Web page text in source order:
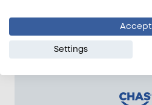
Accept
Settings